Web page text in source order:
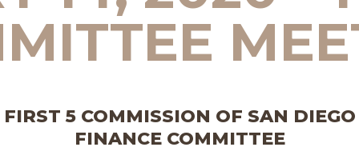
FIRST 5 COMMISSION OF SAN DIEGO
FINANCE COMMITTEE